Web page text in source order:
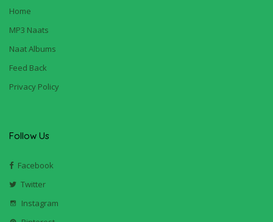
Home
MP3 Naats
Naat Albums
Feed Back
Privacy Policy
Follow Us
Facebook
Twitter
Instagram